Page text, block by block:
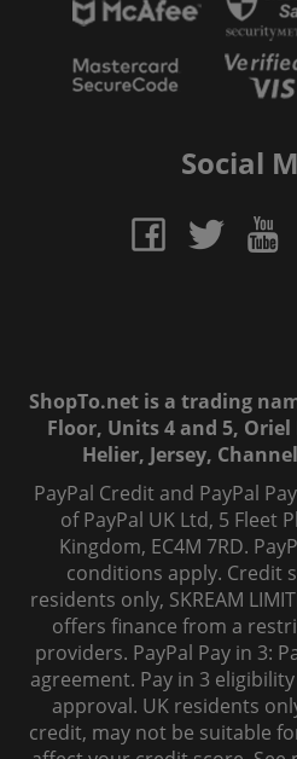
Social
ShopTo.net is a trading
Floor, Units 4 and 5,
Helier, Jersey,
PayPal Credit and PayPal
of PayPal UK Ltd, 5 Fleet
Kingdom, EC4M 7RD.
conditions apply. Credit
residents only, SKREAM
offers finance from a
providers. PayPal Pay in 3:
agreement. Pay in 3
approval. UK residents
credit, may not be suitable